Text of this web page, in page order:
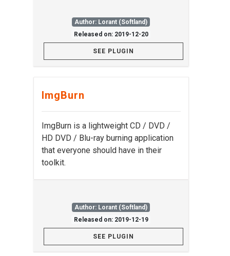
Author: Lorant (Softland)
Released on: 2019-12-20
SEE PLUGIN
ImgBurn
ImgBurn is a lightweight CD / DVD /
HD DVD / Blu-ray burning application
that everyone should have in their
toolkit.
Author: Lorant (Softland)
Released on: 2019-12-19
SEE PLUGIN